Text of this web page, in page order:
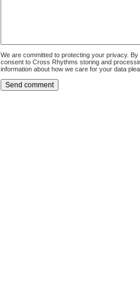
We are committed to protecting your privacy.
consent to Cross Rhythms storing and
information about how we care for your data